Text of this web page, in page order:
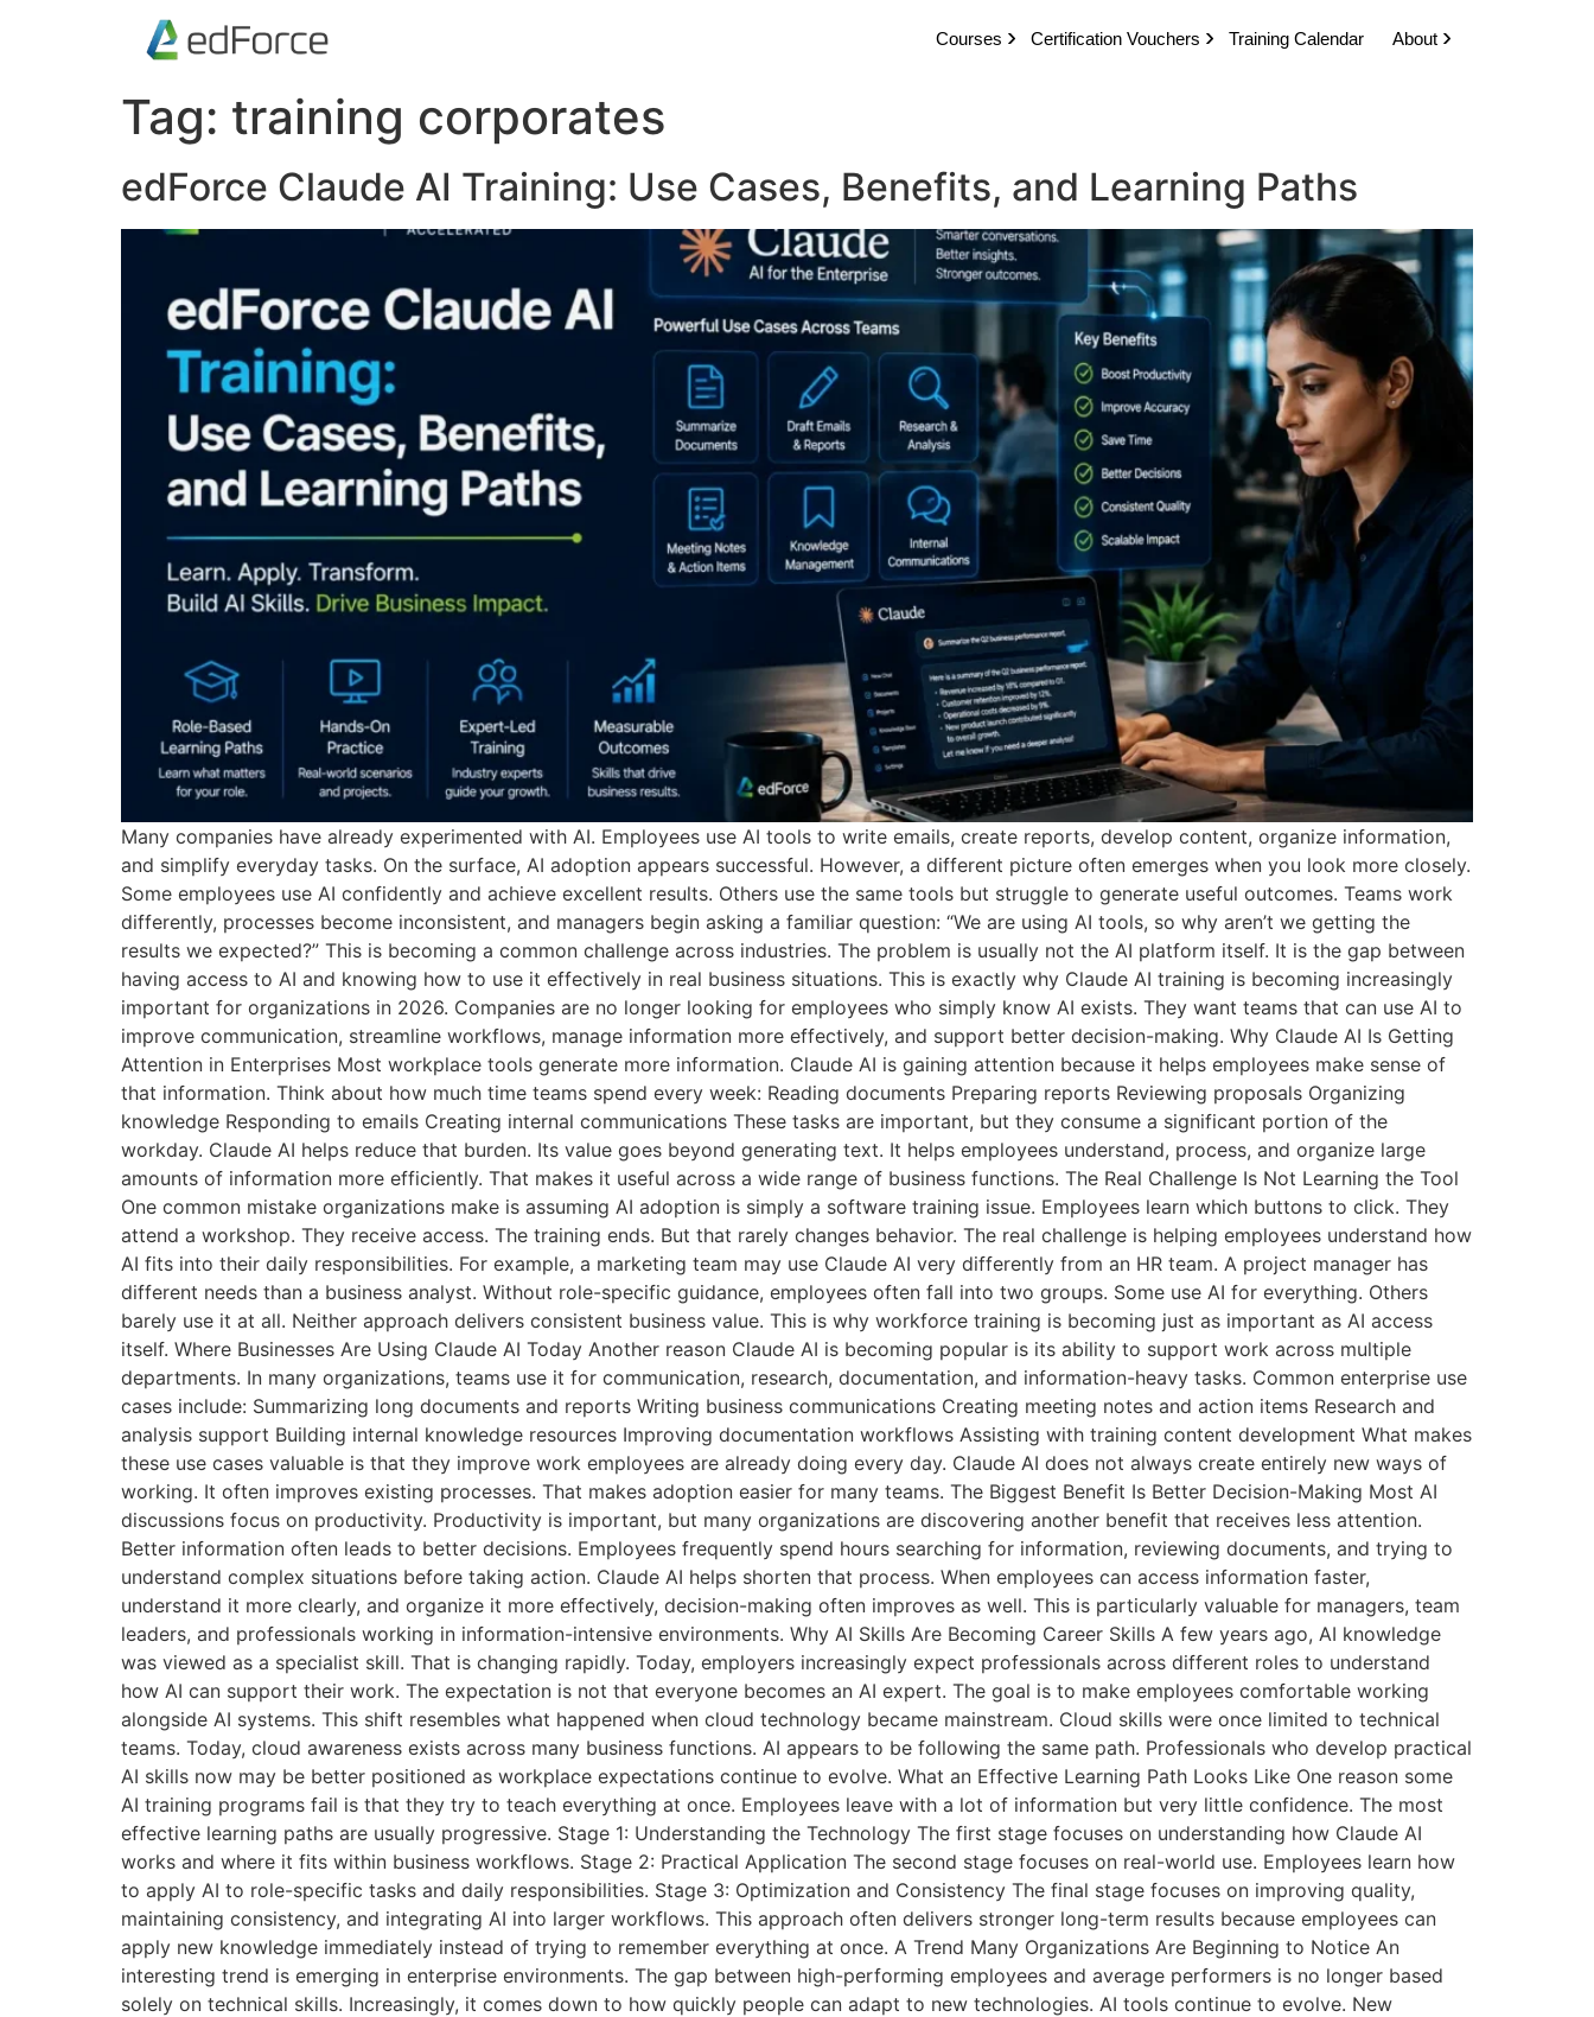
Courses Certification Vouchers Training Calendar About
Tag: training corporates
edForce Claude AI Training: Use Cases, Benefits, and Learning Paths
Many companies have already experimented with AI. Employees use AI tools to write emails, create reports, develop content, organize information,
and simplify everyday tasks. On the surface, AI adoption appears successful. However, a different picture often emerges when you look more closely.
Some employees use AI confidently and achieve excellent results. Others use the same tools but struggle to generate useful outcomes. Teams work
differently, processes become inconsistent, and managers begin asking a familiar question: “We are using AI tools, so why aren’t we getting the
results we expected?” This is becoming a common challenge across industries. The problem is usually not the AI platform itself. It is the gap between
having access to AI and knowing how to use it effectively in real business situations. This is exactly why Claude AI training is becoming increasingly
important for organizations in 2026. Companies are no longer looking for employees who simply know AI exists. They want teams that can use AI to
improve communication, streamline workflows, manage information more effectively, and support better decision-making. Why Claude AI Is Getting
Attention in Enterprises Most workplace tools generate more information. Claude AI is gaining attention because it helps employees make sense of
that information. Think about how much time teams spend every week: Reading documents Preparing reports Reviewing proposals Organizing
knowledge Responding to emails Creating internal communications These tasks are important, but they consume a significant portion of the
workday. Claude AI helps reduce that burden. Its value goes beyond generating text. It helps employees understand, process, and organize large
amounts of information more efficiently. That makes it useful across a wide range of business functions. The Real Challenge Is Not Learning the Tool
One common mistake organizations make is assuming AI adoption is simply a software training issue. Employees learn which buttons to click. They
attend a workshop. They receive access. The training ends. But that rarely changes behavior. The real challenge is helping employees understand how
AI fits into their daily responsibilities. For example, a marketing team may use Claude AI very differently from an HR team. A project manager has
different needs than a business analyst. Without role-specific guidance, employees often fall into two groups. Some use AI for everything. Others
barely use it at all. Neither approach delivers consistent business value. This is why workforce training is becoming just as important as AI access
itself. Where Businesses Are Using Claude AI Today Another reason Claude AI is becoming popular is its ability to support work across multiple
departments. In many organizations, teams use it for communication, research, documentation, and information-heavy tasks. Common enterprise use
cases include: Summarizing long documents and reports Writing business communications Creating meeting notes and action items Research and
analysis support Building internal knowledge resources Improving documentation workflows Assisting with training content development What makes
these use cases valuable is that they improve work employees are already doing every day. Claude AI does not always create entirely new ways of
working. It often improves existing processes. That makes adoption easier for many teams. The Biggest Benefit Is Better Decision-Making Most AI
discussions focus on productivity. Productivity is important, but many organizations are discovering another benefit that receives less attention.
Better information often leads to better decisions. Employees frequently spend hours searching for information, reviewing documents, and trying to
understand complex situations before taking action. Claude AI helps shorten that process. When employees can access information faster,
understand it more clearly, and organize it more effectively, decision-making often improves as well. This is particularly valuable for managers, team
leaders, and professionals working in information-intensive environments. Why AI Skills Are Becoming Career Skills A few years ago, AI knowledge
was viewed as a specialist skill. That is changing rapidly. Today, employers increasingly expect professionals across different roles to understand
how AI can support their work. The expectation is not that everyone becomes an AI expert. The goal is to make employees comfortable working
alongside AI systems. This shift resembles what happened when cloud technology became mainstream. Cloud skills were once limited to technical
teams. Today, cloud awareness exists across many business functions. AI appears to be following the same path. Professionals who develop practical
AI skills now may be better positioned as workplace expectations continue to evolve. What an Effective Learning Path Looks Like One reason some
AI training programs fail is that they try to teach everything at once. Employees leave with a lot of information but very little confidence. The most
effective learning paths are usually progressive. Stage 1: Understanding the Technology The first stage focuses on understanding how Claude AI
works and where it fits within business workflows. Stage 2: Practical Application The second stage focuses on real-world use. Employees learn how
to apply AI to role-specific tasks and daily responsibilities. Stage 3: Optimization and Consistency The final stage focuses on improving quality,
maintaining consistency, and integrating AI into larger workflows. This approach often delivers stronger long-term results because employees can
apply new knowledge immediately instead of trying to remember everything at once. A Trend Many Organizations Are Beginning to Notice An
interesting trend is emerging in enterprise environments. The gap between high-performing employees and average performers is no longer based
solely on technical skills. Increasingly, it comes down to how quickly people can adapt to new technologies. AI tools continue to evolve. New